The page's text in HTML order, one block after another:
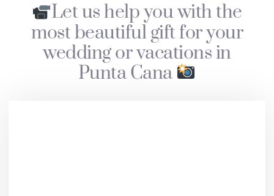
Let us help you with the
most beautiful gift for your
wedding or vacations in
Punta Cana